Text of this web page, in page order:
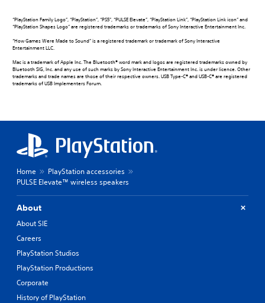
“PlayStation Family Logo”, “PlayStation”, “PS5”, “PULSE Elevate”, “PlayStation Link”, “PlayStation Link icon” and
“PlayStation Shapes Logo” are registered trademarks or trademarks of Sony Interactive Entertainment Inc.
“How Games Were Made to Sound” is a registered trademark or trademark of Sony Interactive
Entertainment LLC.
Mac is a trademark of Apple Inc. The Bluetooth® word mark and logos are registered trademarks owned by
Bluetooth SIG, Inc. and any use of such marks by Sony Interactive Entertainment Inc. is under licence. Other
trademarks and trade names are those of their respective owners. USB Type-C® and USB-C® are registered
trademarks of USB Implementers Forum.
Home
PlayStation accessories
PULSE Elevate™ wireless speakers
About
About SIE
Careers
PlayStation Studios
PlayStation Productions
Corporate
History of PlayStation